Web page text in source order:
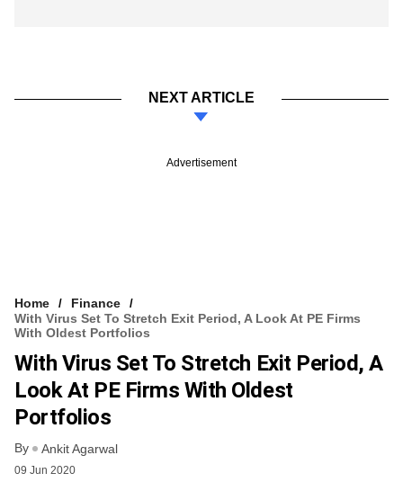
NEXT ARTICLE
Advertisement
Home
Finance
With Virus Set To Stretch Exit Period, A Look At PE Firms
With Oldest Portfolios
With Virus Set To Stretch Exit Period, A
Look At PE Firms With Oldest
Portfolios
By Ankit Agarwal
09 Jun 2020